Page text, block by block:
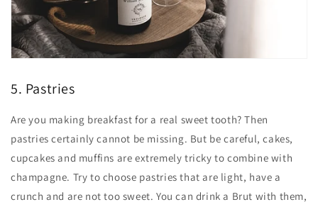
5. Pastries
Are you making breakfast for a real sweet tooth? Then
pastries certainly cannot be missing. But be careful, cakes,
cupcakes and muffins are extremely tricky to combine with
champagne. Try to choose pastries that are light, have a
crunch and are not too sweet. You can drink a Brut with them,